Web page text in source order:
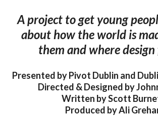
A project to get young
about how the world is
them and where
Presented by Pivot Dublin and
Directed & Designed by
Written by Scott
Produced by Ali